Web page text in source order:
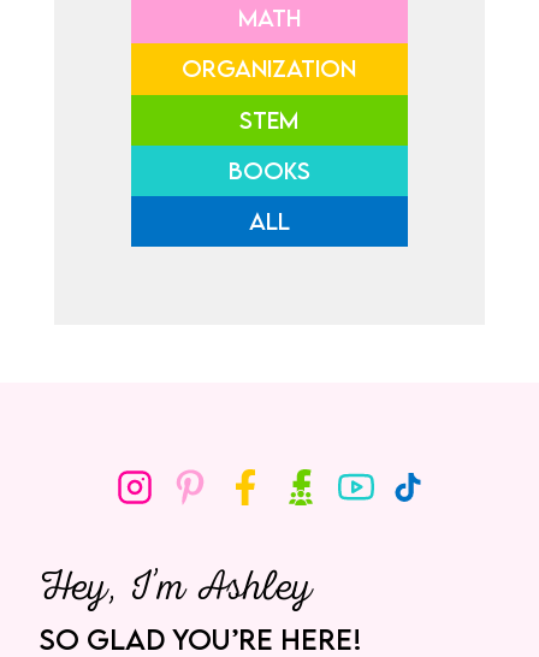
MATH
ORGANIZATION
STEM
BOOKS
ALL
Hey, I’m Ashley
SO GLAD YOU’RE HERE!